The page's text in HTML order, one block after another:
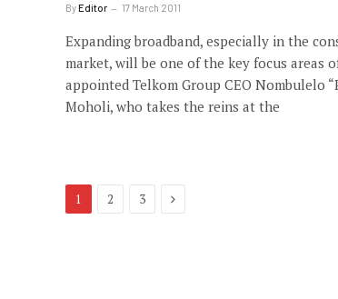
ByEditor 17 March 2011
Expanding broadband, especially in the
market, will be one of the key focus areas
appointed Telkom Group CEO Nombulelo
Moholi, who takes the reins at the
1 2 3 Next